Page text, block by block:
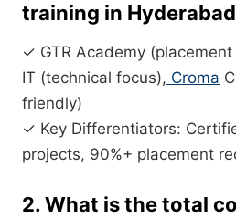
training in
✓ GTR Academy
IT (technical focus), Croma
friendly)
✓ Key Differentiators:
projects, 90%+ placement
2. What is the total